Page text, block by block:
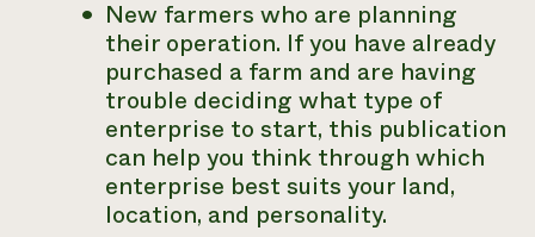
New farmers who are planning
their operation. If you have already
purchased a farm and are having
trouble deciding what type of
enterprise to start, this publication
can help you think through which
enterprise best suits your land,
location, and personality.